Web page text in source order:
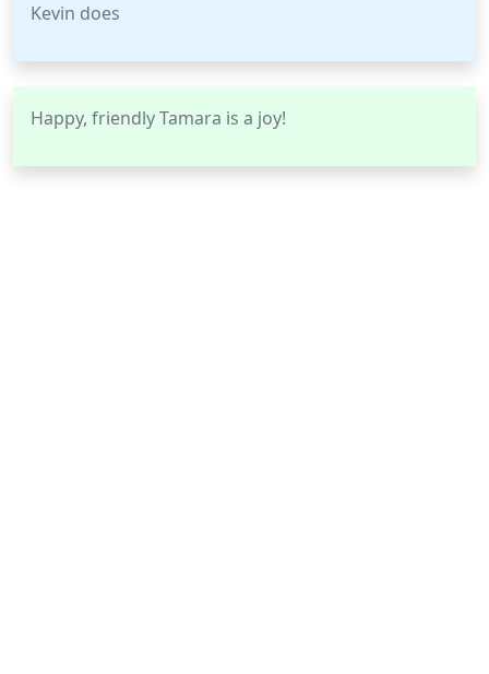
Kevin does
Happy, friendly Tamara is a joy!